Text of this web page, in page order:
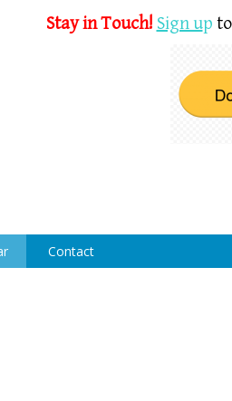
Stay in Touch! Sign up
Contact